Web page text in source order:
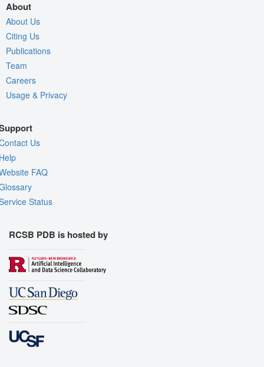
About
About Us
Citing Us
Publications
Team
Careers
Usage & Privacy
Us
FAQ
Status
RCSB PDB is hosted by